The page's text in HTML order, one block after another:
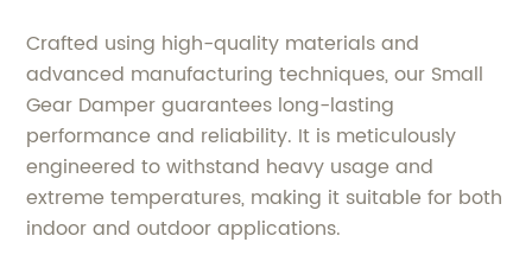
Crafted using high-quality materials and
advanced manufacturing techniques, our Small
Gear Damper guarantees long-lasting
performance and reliability. It is meticulously
engineered to withstand heavy usage and
extreme temperatures, making it suitable for both
indoor and outdoor applications.